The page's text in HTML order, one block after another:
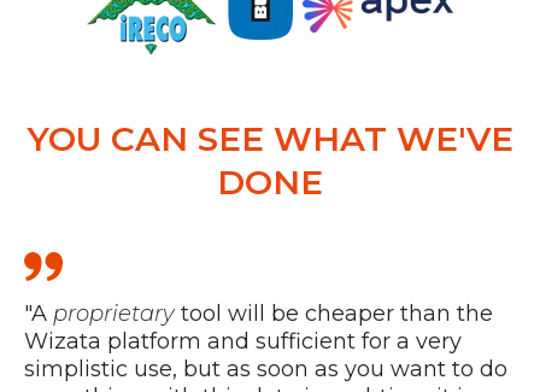
YOU CAN SEE WHAT WE'VE
DONE
"A proprietarytool will be cheaper than the
Wizata platform and sufficient for a very
simplistic use, but as soon as you want to do